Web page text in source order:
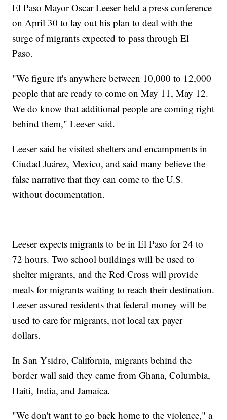
El Paso Mayor Oscar Leeser held a press conference
on April 30 to lay out his plan to deal with the
surge of migrants expected to pass through El
Paso.
"We figure it's anywhere between 10,000 to 12,000
people that are ready to come on May 11, May 12.
We do know that additional people are coming right
behind them," Leeser said.
Leeser said he visited shelters and encampments in
Ciudad Juárez, Mexico, and said many believe the
false narrative that they can come to the U.S.
without documentation.
Leeser expects migrants to be in El Paso for 24 to
72 hours. Two school buildings will be used to
shelter migrants, and the Red Cross will provide
meals for migrants waiting to reach their destination.
Leeser assured residents that federal money will be
used to care for migrants, not local tax payer
dollars.
In San Ysidro, California, migrants behind the
border wall said they came from Ghana, Columbia,
Haiti, India, and Jamaica.
"We don't want to go back home to the violence," a